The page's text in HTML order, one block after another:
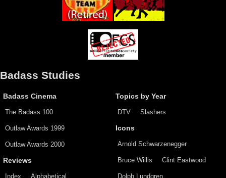
Badass Studies
Badass Cinema
The Badass 100
Outlaw Awards 1999
Outlaw Awards 2000
Reviews
Index Alphabetical
Topics by Year
DTV Slashers
Icons
Arnold Schwarzenegger
Bruce Willis Clint Eastwood
Dolph Lundgren